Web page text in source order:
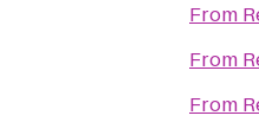
From
From
From